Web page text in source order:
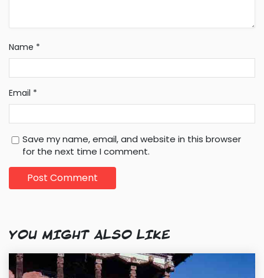
Name *
Email *
Save my name, email, and website in this browser
for the next time I comment.
YOU MIGHT ALSO LIKE